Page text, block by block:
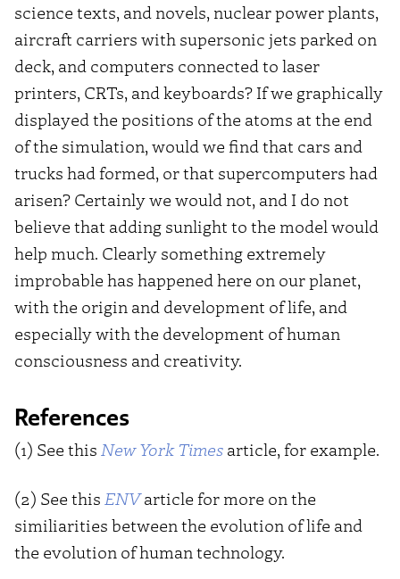
science texts, and novels, nuclear power plants,
aircraft carriers with supersonic jets parked on
deck, and computers connected to laser
printers, CRTs, and keyboards? If we graphically
displayed the positions of the atoms at the end
of the simulation, would we find that cars and
trucks had formed, or that supercomputers had
arisen? Certainly we would not, and I do not
believe that adding sunlight to the model would
help much. Clearly something extremely
improbable has happened here on our planet,
with the origin and development of life, and
especially with the development of human
consciousness and creativity.
References
(1) See this New York Times article, for example.
(2) See this ENVarticle for more on the
similiarities between the evolution of life and
the evolution of human technology.